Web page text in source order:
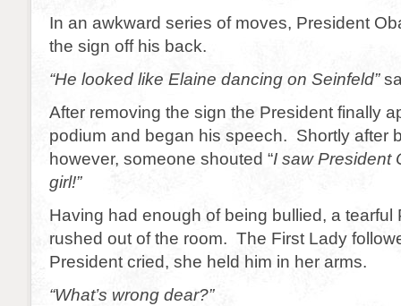
In an awkward series of moves, President
the sign off his back.
“He looked like Elaine dancing on Seinfeld”
After removing the sign the President finally
podium and began his speech. Shortly after
however, someone shouted “I saw President
girl!”
Having had enough of being bullied, a tearful
rushed out of the room. The First Lady
President cried, she held him in her arms.
“What’s wrong dear?”